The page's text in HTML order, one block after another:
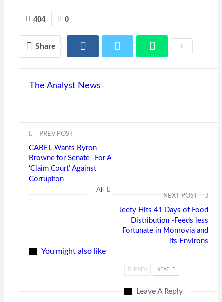
0
404
Share
The Analyst News
PREV POST
CABEL Wants Byron
Browne for Senate -For A
‘Claim Court’ Against
Corruption
NEXT POST
Jeety Hits 41 Days of Food
Distribution -Feeds less
Fortunate in Monrovia and
its Environs
All
You might also like
PREV NEXT
Leave A Reply